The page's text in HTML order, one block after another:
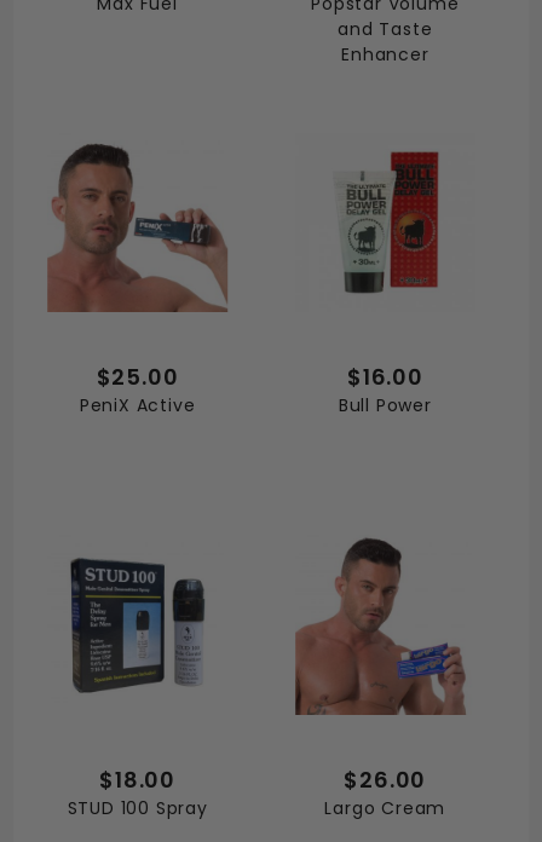
and Taste
Enhancer
$25.00
PeniX Active
$16.00
Bull Power
$18.00
STUD 100 Spray
$26.00
Largo Cream